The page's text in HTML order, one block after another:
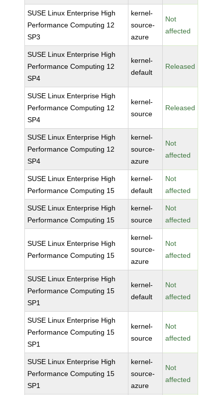
SUSE Linux Enterprise High
Performance Computing 12
SP3
kernel-
source-
azure
Not
affected
SUSE Linux Enterprise High
Performance Computing 12
SP4
kernel-
default
Released
SUSE Linux Enterprise High
Performance Computing 12
SP4
kernel-
source
Released
SUSE Linux Enterprise High
Performance Computing 12
SP4
kernel-
source-
azure
Not
affected
SUSE Linux Enterprise High
Performance Computing 15
kernel-
default
Not
affected
SUSE Linux Enterprise High
Performance Computing 15
kernel-
source
Not
affected
SUSE Linux Enterprise High
Performance Computing 15
kernel-
source-
azure
Not
affected
SUSE Linux Enterprise High
Performance Computing 15
SP1
kernel-
default
Not
affected
SUSE Linux Enterprise High
Performance Computing 15
SP1
kernel-
source
Not
affected
SUSE Linux Enterprise High
Performance Computing 15
SP1
kernel-
source-
azure
Not
affected